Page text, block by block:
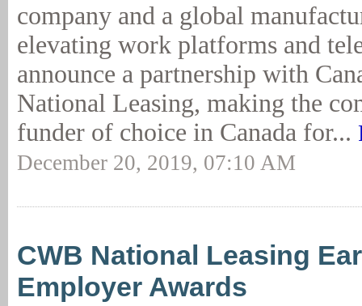
company and a global
elevating work platforms and
announce a partnership with
National Leasing, making the
funder of choice in Canada for...
December 20, 2019, 07:10 AM
CWB National Leasing
Employer Awards